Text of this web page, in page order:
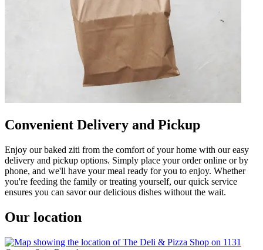
Convenient Delivery and Pickup
Enjoy our baked ziti from the comfort of your home with our easy
delivery and pickup options. Simply place your order online or by
phone, and we'll have your meal ready for you to enjoy. Whether
you're feeding the family or treating yourself, our quick service
ensures you can savor our delicious dishes without the wait.
Our location